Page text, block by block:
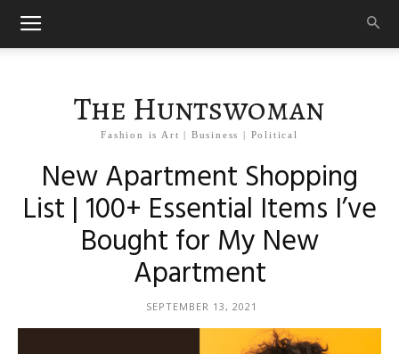
The Huntswoman
Fashion is Art | Business | Political
New Apartment Shopping
List | 100+ Essential Items I’ve
Bought for My New
Apartment
SEPTEMBER 13, 2021